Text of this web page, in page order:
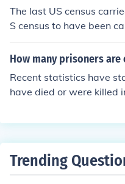
The last US census
S census to have been
at the population of the
the first census to record
How many prisoners are
Recent statistics have
have died or were killed
ts, and other disasters.
Trending